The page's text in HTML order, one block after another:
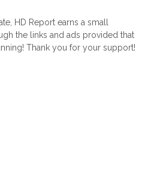
HD Report earns a small
the links and ads provided that
Thank you for your support!